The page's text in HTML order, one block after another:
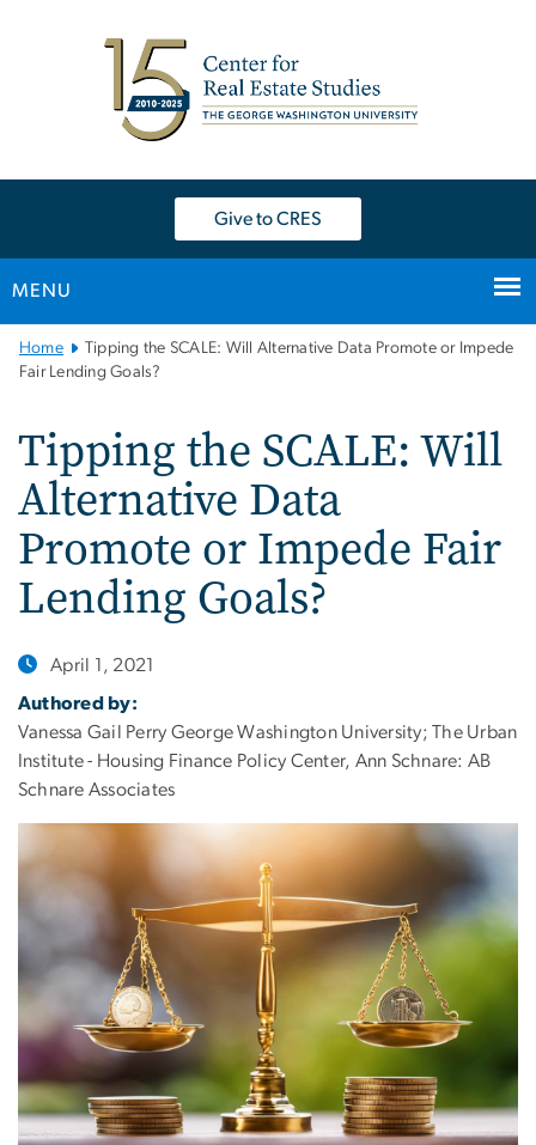
Give to CRES
MENU
Main
Bootstrap
Home
Tipping the SCALE: Will Alternative Data Promote or Impede
Fair Lending Goals?
Tipping the SCALE: Will
Alternative Data
Promote or Impede Fair
Lending Goals?
April 1, 2021
Authored by:
Vanessa Gail Perry George Washington University; The Urban
Institute - Housing Finance Policy Center, Ann Schnare: AB
Schnare Associates